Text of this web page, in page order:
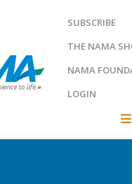
SUBSCRIBE
THE NAMA
NAMA
LOGIN